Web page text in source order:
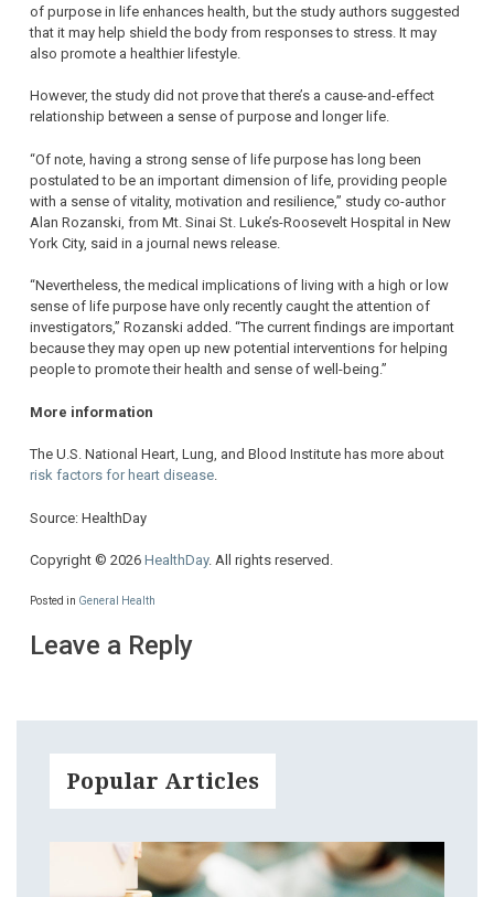
of purpose in life enhances health, but the study authors suggested
that it may help shield the body from responses to stress. It may
also promote a healthier lifestyle.
However, the study did not prove that there’s a cause-and-effect
relationship between a sense of purpose and longer life.
“Of note, having a strong sense of life purpose has long been
postulated to be an important dimension of life, providing people
with a sense of vitality, motivation and resilience,” study co-author
Alan Rozanski, from Mt. Sinai St. Luke’s-Roosevelt Hospital in New
York City, said in a journal news release.
“Nevertheless, the medical implications of living with a high or low
sense of life purpose have only recently caught the attention of
investigators,” Rozanski added. “The current findings are important
because they may open up new potential interventions for helping
people to promote their health and sense of well-being.”
More information
The U.S. National Heart, Lung, and Blood Institute has more about
risk factors for heart disease.
Source: HealthDay
Copyright © 2026 HealthDay. All rights reserved.
Posted in General Health
Leave a Reply
Popular Articles